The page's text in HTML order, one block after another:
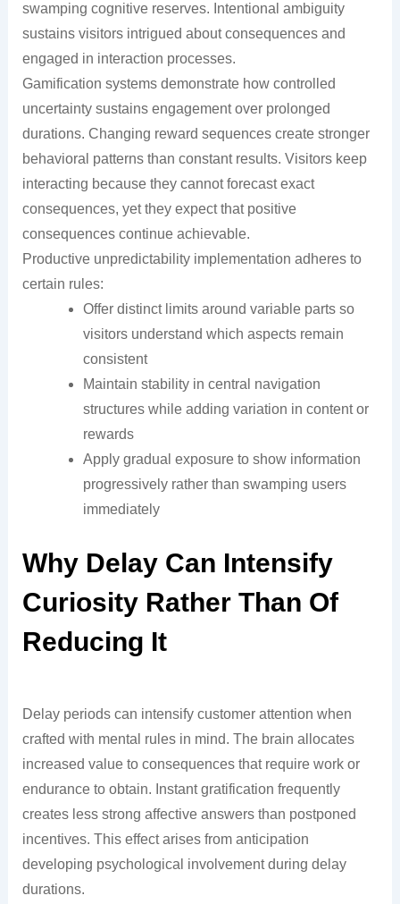
swamping cognitive reserves. Intentional ambiguity
sustains visitors intrigued about consequences and
engaged in interaction processes.
Gamification systems demonstrate how controlled
uncertainty sustains engagement over prolonged
durations. Changing reward sequences create stronger
behavioral patterns than constant results. Visitors keep
interacting because they cannot forecast exact
consequences, yet they expect that positive
consequences continue achievable.
Productive unpredictability implementation adheres to
certain rules:
Offer distinct limits around variable parts so
visitors understand which aspects remain
consistent
Maintain stability in central navigation
structures while adding variation in content or
rewards
Apply gradual exposure to show information
progressively rather than swamping users
immediately
Why Delay Can Intensify
Curiosity Rather Than Of
Reducing It
Delay periods can intensify customer attention when
crafted with mental rules in mind. The brain allocates
increased value to consequences that require work or
endurance to obtain. Instant gratification frequently
creates less strong affective answers than postponed
incentives. This effect arises from anticipation
developing psychological involvement during delay
durations.